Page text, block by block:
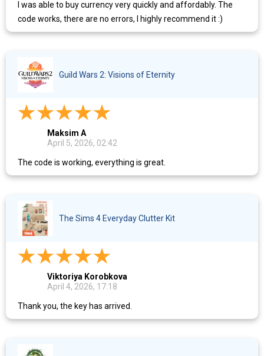
I was able to buy currency very quickly and affordably. The
code works, there are no errors, I highly recommend it :)
Guild Wars 2: Visions of Eternity
Maksim A
April 5, 2026, 02:42
The code is working, everything is great.
The Sims 4 Everyday Clutter Kit
Viktoriya Korobkova
April 4, 2026, 17:18
Thank you, the key has arrived.